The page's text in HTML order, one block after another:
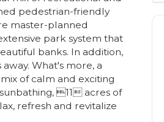
pedestrian-friendly
master-planned
park system that
banks. In addition,
What's more, a
of calm and exciting
11 acres of
refresh and revitalize